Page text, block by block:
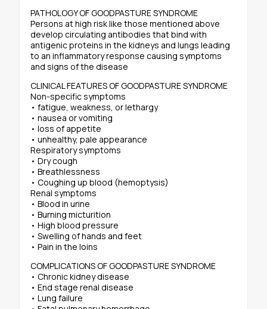
PATHOLOGY OF GOODPASTURE SYNDROME
Persons at high risk like those mentioned above
develop circulating antibodies that bind with
antigenic proteins in the kidneys and lungs leading
to an inflammatory response causing symptoms
and signs of the disease
CLINICAL FEATURES OF GOODPASTURE SYNDROME
Non-specific symptoms
• fatigue, weakness, or lethargy
• nausea or vomiting
• loss of appetite
• unhealthy, pale appearance
Respiratory symptoms
• Dry cough
• Breathlessness
• Coughing up blood (hemoptysis)
Renal symptoms
• Blood in urine
• Burning micturition
• High blood pressure
• Swelling of hands and feet
• Pain in the loins
COMPLICATIONS OF GOODPASTURE SYNDROME
• Chronic kidney disease
• End stage renal disease
• Lung failure